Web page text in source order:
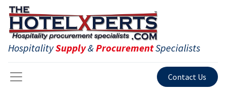
HospitalitySupply&ProcurementSpecialists
Contact Us